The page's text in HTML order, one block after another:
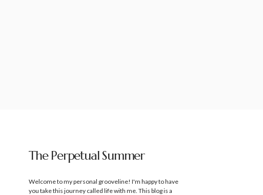
The Perpetual Summer
Welcome to my personal grooveline! I'm happy to have
you take this journey called life with me. This blog is a